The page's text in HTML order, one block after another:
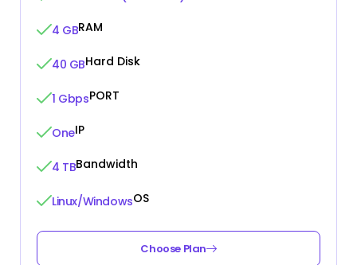
4 GBRAM
40 GBHard Disk
1 GbpsPORT
OneIP
4 TBBandwidth
Linux/WindowsOS
Choose Plan